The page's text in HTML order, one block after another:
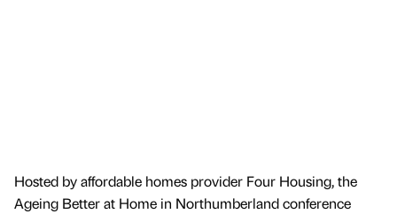
Hosted by affordable homes provider Four Housing, the
Ageing Better at Home in Northumberland conference